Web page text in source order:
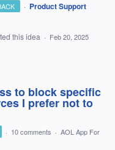
· Product Support
this idea · Feb 20, 2025
to block specific
I prefer not to
· 10 comments · AOL App For